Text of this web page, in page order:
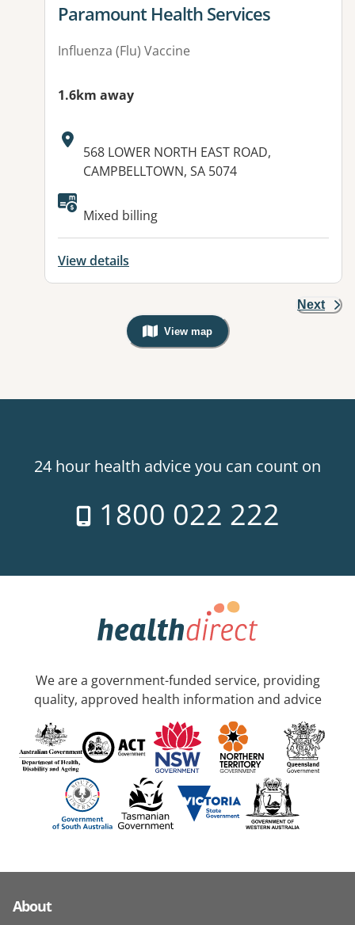
View details for
Paramount Health Services
Influenza (Flu) Vaccine
1.6km away
Address:
568 LOWER NORTH EAST ROAD,
CAMPBELLTOWN, SA 5074
Available facilities:
Mixed billing
View details
Next
View map
, Warning: Googles Map view is
24 hour health advice you can count on
1800 022 222
We are a government-funded service, providing
quality, approved health information and advice
About